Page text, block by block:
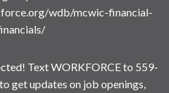
wdb/mcwic-financial-
Text WORKFORCE to 559-
get updates on job openings,